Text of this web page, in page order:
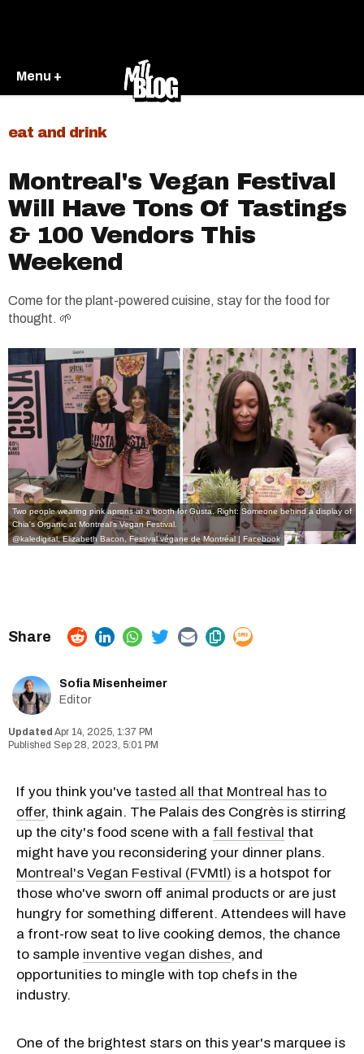
Menu +
eat and drink
Montreal's Vegan Festival
Will Have Tons Of Tastings
& 100 Vendors This
Weekend
Come for the plant-powered cuisine, stay for the food for
thought. 🌱
Two people wearing pink aprons at a booth for Gusta. Right: Someone behind a display of
Chia's Organic at Montreal's Vegan Festival.
@kaledigital, Elizabeth Bacon, Festival végane de Montréal | Facebook
Sofia Misenheimer
Editor
Apr 14, 2025, 1:37 PM
Sep 28, 2023, 5:01 PM
If you think you've tasted all that Montreal has to
offer, think again. The Palais des Congrès is stirring
up the city's food scene with a fall festival that
might have you reconsidering your dinner plans.
Montreal's Vegan Festival (FVMtl) is a hotspot for
those who've sworn off animal products or are just
hungry for something different. Attendees will have
a front-row seat to live cooking demos, the chance
to sample inventive vegan dishes, and
opportunities to mingle with top chefs in the
industry.
One of the brightest stars on this year's marquee is